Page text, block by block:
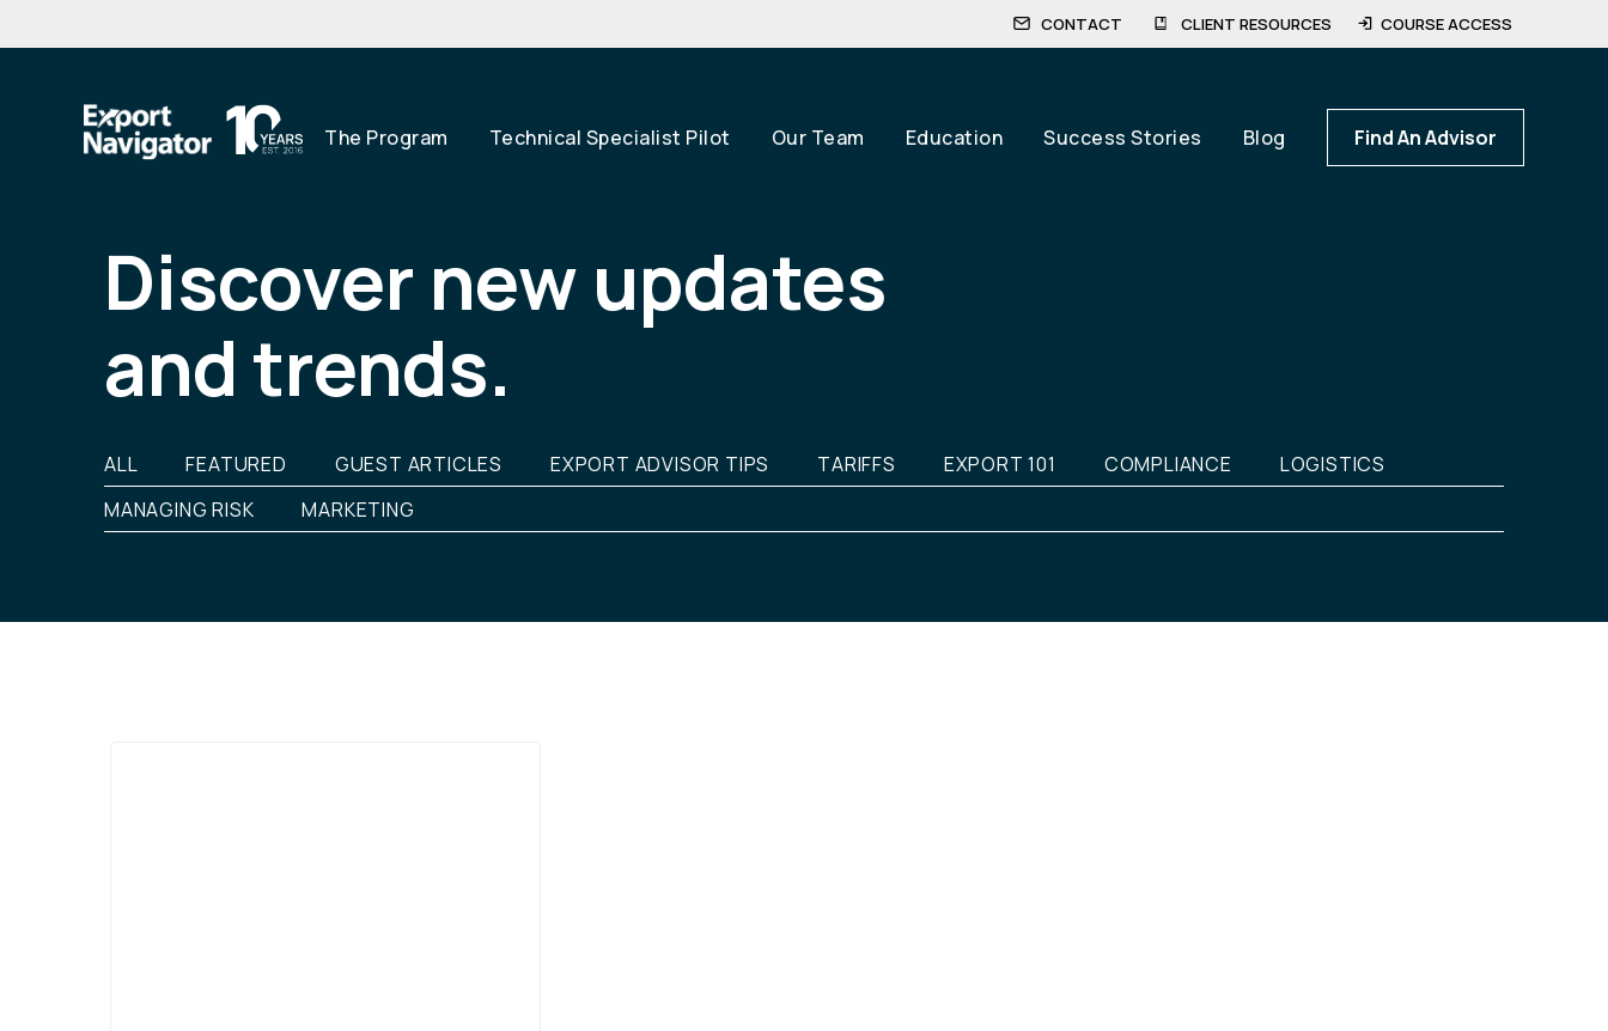
CONTACT CLIENT RESOURCES COURSE ACCESS
Skip
The Program Technical Specialist Pilot Our Team Education Success Stories Blog Find An Advisor
Discover new updates
and trends.
ALL FEATURED GUEST ARTICLES EXPORT ADVISOR TIPS TARIFFS EXPORT 101 COMPLIANCE
LOGISTICS
MANAGING RISK
MARKETING